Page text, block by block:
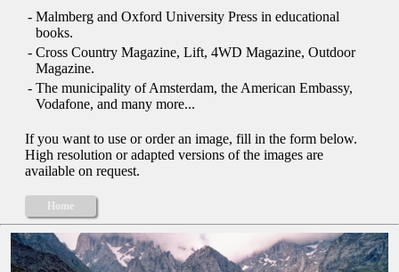
- Malmberg and Oxford University Press in educational
books.
- Cross Country Magazine, Lift, 4WD Magazine, Outdoor
Magazine.
- The municipality of Amsterdam, the American Embassy,
Vodafone, and many more...
If you want to use or order an image, fill in the form below.
High resolution or adapted versions of the images are
available on request.
Home